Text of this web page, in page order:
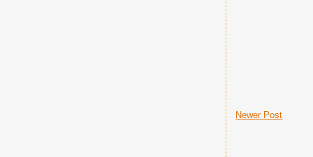
Newer Post